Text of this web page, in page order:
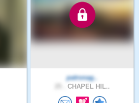
patronag..
CHAPEL HIL..